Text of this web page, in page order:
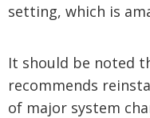
setting, which is
It should be noted
recommends
of major system